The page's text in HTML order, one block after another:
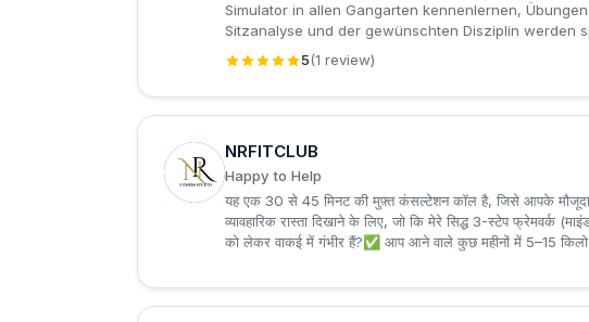
Simulator in allen Gangarten kennenlernen,
Sitzanalyse und der gewünschten Disziplin werden
5(1 review)
N
NRFITCLUB
Happy to Help
यह एक 30 से 45 मिनट की मुफ़्त कंसल्टेशन कॉल है, जिसे आपके मौजूदा
व्यावहारिक रास्ता दिखाने के लिए, जो कि मेरे सिद्ध 3-स्टेप
को लेकर वाकई में गंभीर हैं?✅ आप आने वाले कुछ महीनों में 5–15